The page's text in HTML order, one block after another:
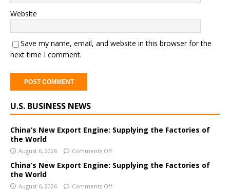
Website
Save my name, email, and website in this browser for the
next time I comment.
l
e
r
n
a
t
i
U.S. BUSINESS NEWS
China’s New Export Engine: Supplying the Factories of
the World
August 6, 2026 Comments Off
China’s New Export Engine: Supplying the Factories of
the World
August 6, 2026 Comments Off